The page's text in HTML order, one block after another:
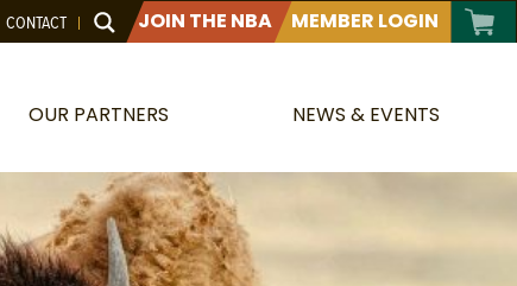
CONTACT JOIN THE NBA MEMBER LOGIN
OUR PARTNERS NEWS & EVENTS